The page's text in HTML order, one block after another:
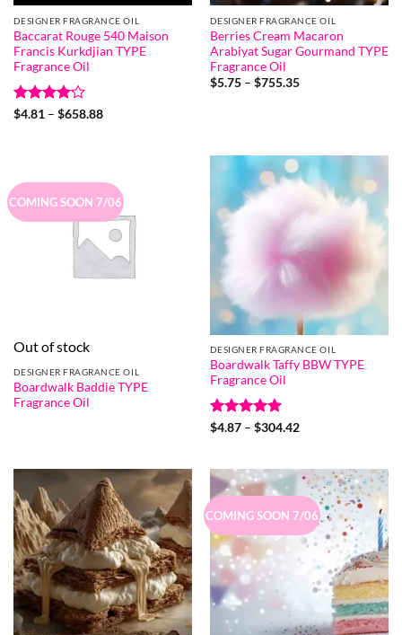
DESIGNER FRAGRANCE OIL
Baccarat Rouge 540 Maison
Francis Kurkdjian TYPE
Fragrance Oil
Rated
$4.81 – $658.88Price
DESIGNER FRAGRANCE OIL
Berries Cream Macaron
Arabiyat Sugar Gourmand TYPE
Fragrance Oil
$5.75 – $755.35Price
COMING SOON 7/06
Out of stock
DESIGNER FRAGRANCE OIL
Boardwalk Baddie TYPE
Fragrance Oil
DESIGNER FRAGRANCE OIL
Boardwalk Taffy BBW TYPE
Fragrance Oil
Rated5
$4.87 – $304.42Price
$304.42
COMING SOON 7/06